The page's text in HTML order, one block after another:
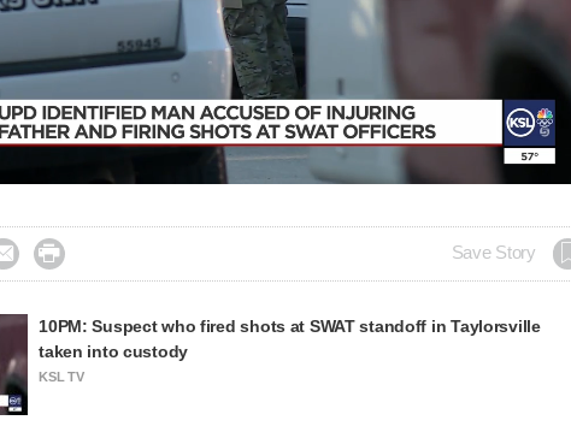
100.00%
 Save Story
10PM: Suspect who fired shots at SWAT standoff in Taylorsville
taken into custody
KSL TV